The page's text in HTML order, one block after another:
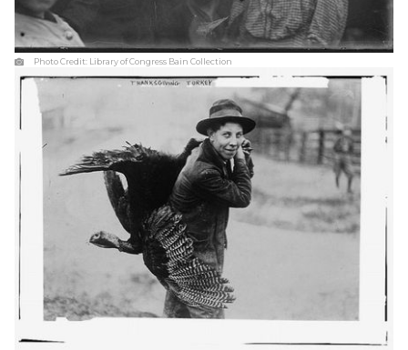
Photo Credit: Library of Congress Bain Collection